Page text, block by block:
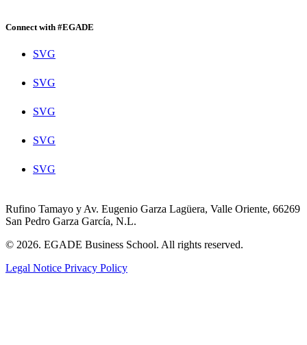
Connect with #EGADE
SVG
SVG
SVG
SVG
SVG
Rufino Tamayo y Av. Eugenio Garza Lagüera, Valle Oriente, 66269
San Pedro Garza García, N.L.
© 2026. EGADE Business School. All rights reserved.
Legal Notice Privacy Policy